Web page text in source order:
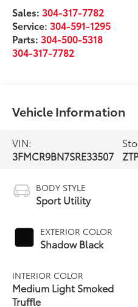
Sales: 304-317-7782
Service: 304-591-1295
Parts: 304-500-5318
304-317-7782
Vehicle Information
VIN:
3FMCR9BN7SRE33507
BODY STYLE
Sport Utility
EXTERIOR COLOR
Shadow Black
INTERIOR COLOR
Medium Light Smoked
Truffle